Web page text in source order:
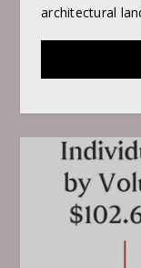
architectural